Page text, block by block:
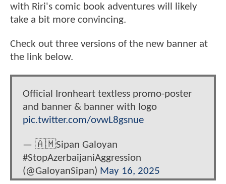
with Riri's comic book adventures will likely
take a bit more convincing.
Check out three versions of the new banner at
the link below.
Official Ironheart textless promo-poster
and banner & banner with logo
pic.twitter.com/ovwL8gsnue
— 🇦🇲Sipan Galoyan
#StopAzerbaijaniAggression
(@GaloyanSipan) May 16, 2025